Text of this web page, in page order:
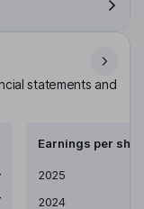
statements and
Earnings per
Earnings per share
2025
2024